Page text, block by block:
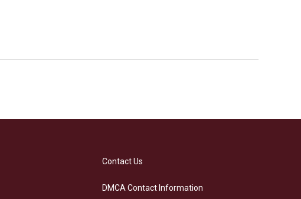
Contact Us
DMCA Contact Information